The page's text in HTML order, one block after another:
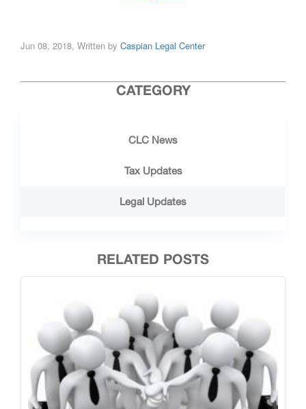
Jun 08, 2018, Written by Caspian Legal Center
CATEGORY
CLC News
Tax Updates
Legal Updates
RELATED POSTS